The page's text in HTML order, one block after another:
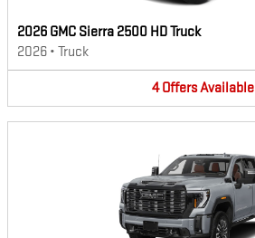
2026 GMC Sierra 2500 HD Truck
2026 • Truck
4 OffersAvailable